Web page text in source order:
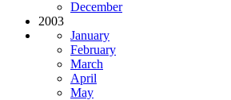
December
2003
January
February
March
April
May